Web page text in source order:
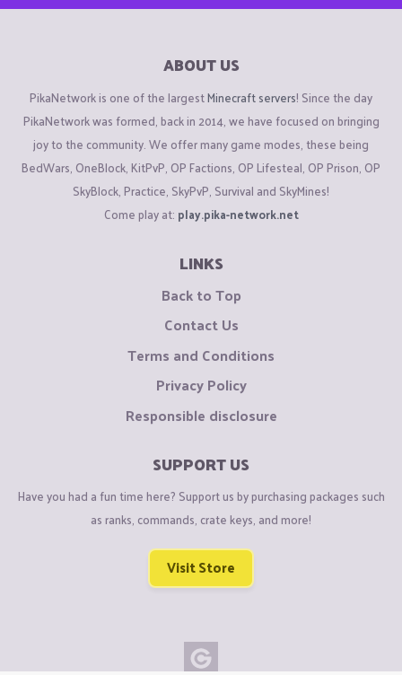
ABOUT US
PikaNetwork is one of the largestMinecraft servers! Since the day
PikaNetwork was formed, back in 2014, we have focused on bringing
joy to the community. We offer many game modes, these being
BedWars, OneBlock, KitPvP, OP Factions, OP Lifesteal, OP Prison, OP
SkyBlock, Practice, SkyPvP, Survival and SkyMines!
Come play at: play.pika-network.net
LINKS
Back to Top
Contact Us
Terms and Conditions
Privacy Policy
Responsible disclosure
SUPPORT US
Have you had a fun time here? Support us by purchasing packages such
as ranks, commands, crate keys, and more!
Visit Store